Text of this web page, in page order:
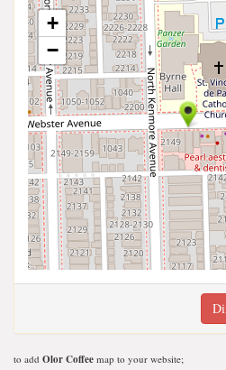
+
−
to add Olor Coffee map to your website;